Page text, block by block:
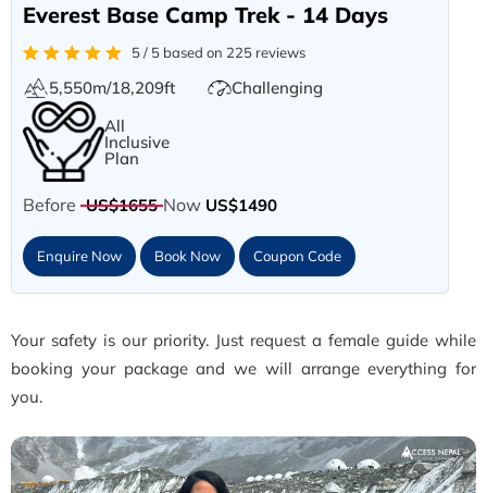
Everest Base Camp Trek - 14 Days
5 / 5 based on 225 reviews
5,550m/18,209ft
Challenging
All
Inclusive
Plan
Before US$1655 Now US$1490
Enquire Now Book Now Coupon Code
Your safety is our priority. Just request a female guide while
booking your package and we will arrange everything for
you.